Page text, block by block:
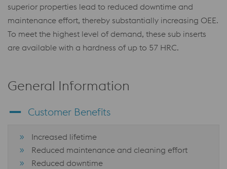
superior properties lead to reduced downtime and
maintenance effort, thereby substantially increasing OEE.
To meet the highest level of demand, these sub inserts
are available with a hardness of up to 57 HRC.
General Information
Customer Benefits
Increased lifetime
Reduced maintenance and cleaning effort
Reduced downtime